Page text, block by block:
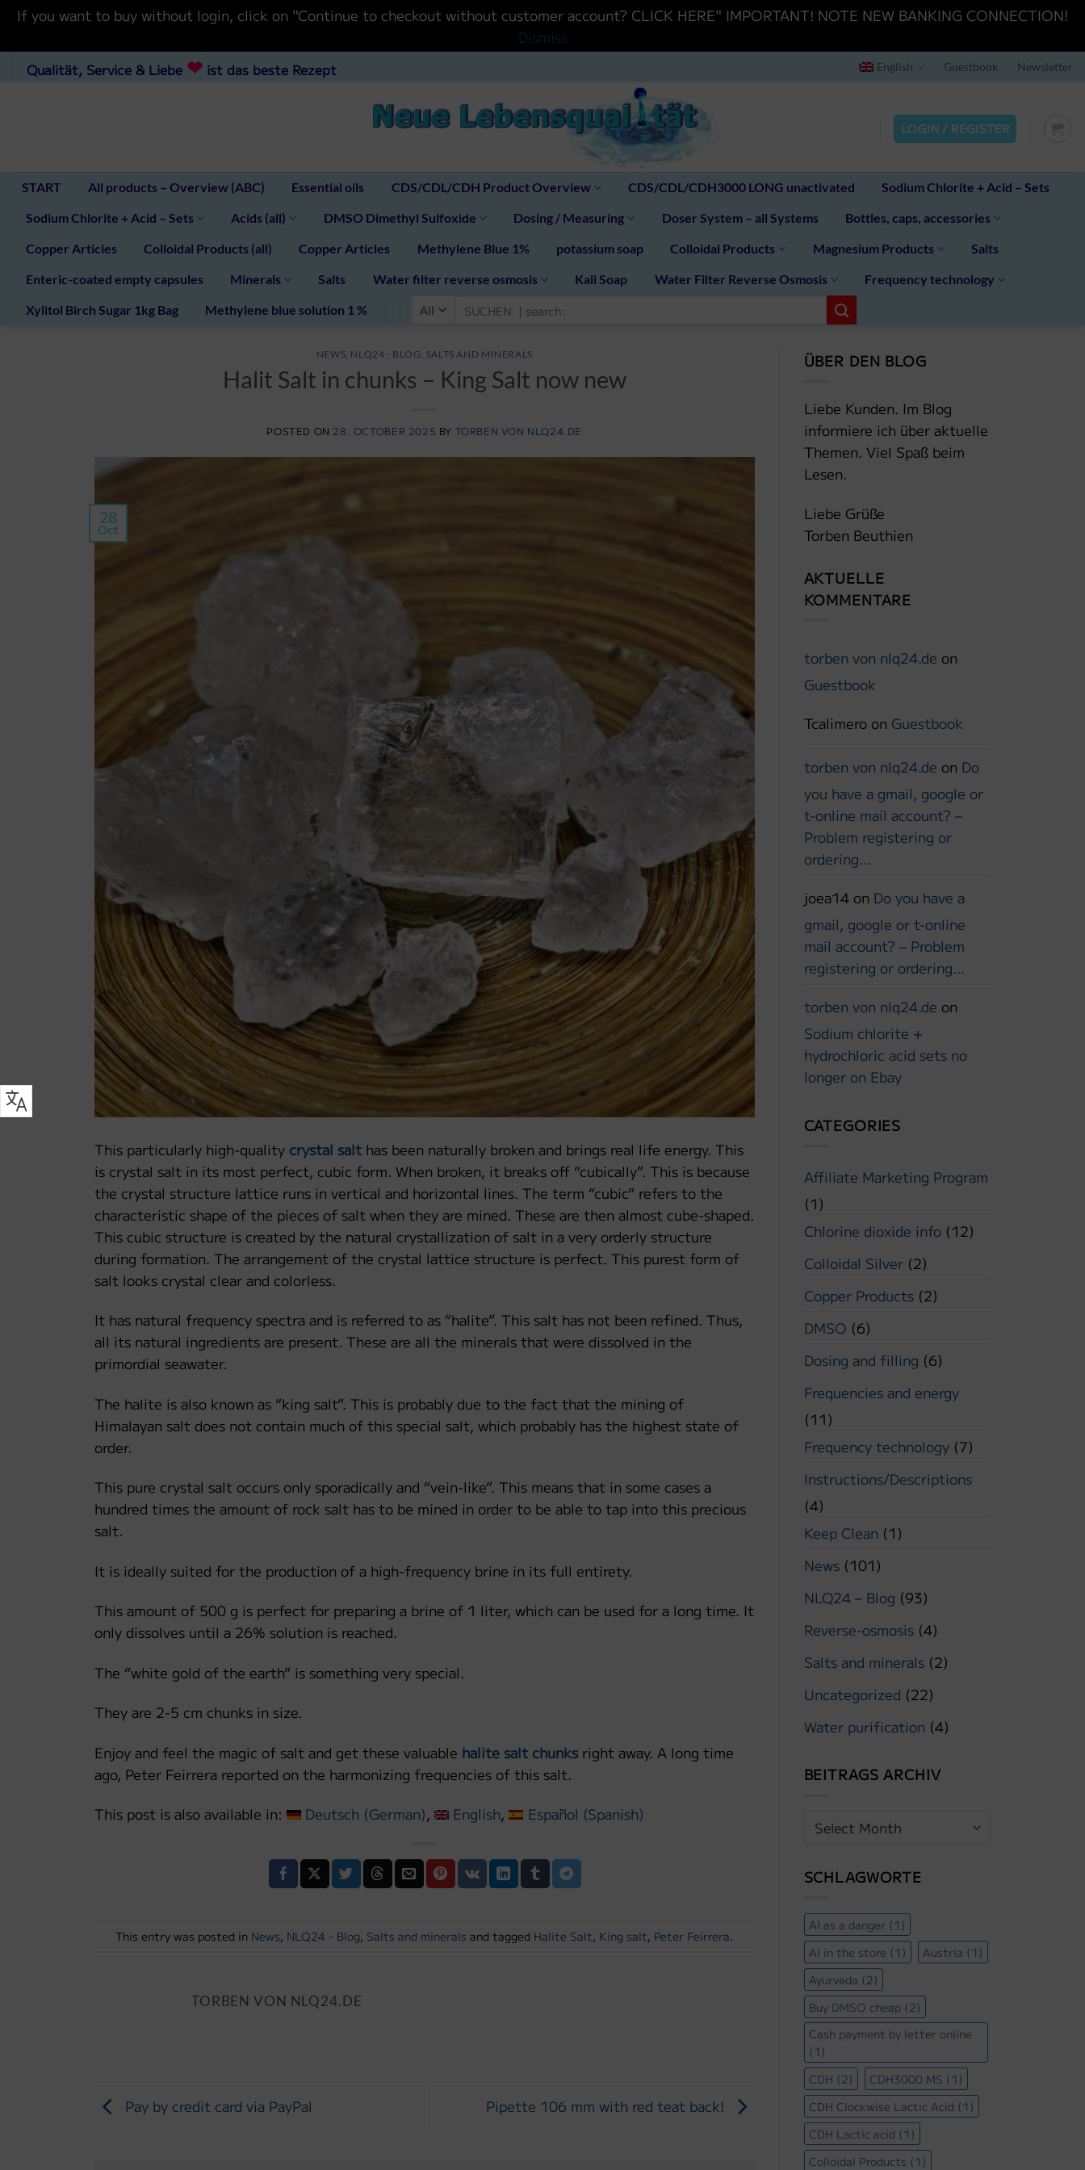
If you want to buy without login, click on "Continue to checkout without customer account? CLICK HERE" IMPORTANT! NOTE NEW BANKING CONNECTION!
Dismiss
Skip
to
Qualität, Service & Liebe ❤ist das beste Rezept English Guestbook Newsletter
LOGIN / REGISTER
START All products – Overview (ABC) Essential oils CDS/CDL/CDH Product Overview CDS/CDL/CDH3000 LONG unactivated Sodium Chlorite + Acid – Sets
Sodium Chlorite + Acid – Sets Acids (all) DMSO Dimethyl Sulfoxide Dosing / Measuring Doser System – all Systems Bottles, caps, accessories
Copper Articles Colloidal Products (all) Copper Articles Methylene Blue 1% potassium soap Colloidal Products Magnesium Products Salts
Enteric-coated empty capsules Minerals Salts Water filter reverse osmosis Kali Soap Water Filter Reverse Osmosis Frequency technology
Xylitol Birch Sugar 1kg Bag Methylene blue solution 1 %
for:
NEWS, NLQ24 - BLOG , SALTS AND MINERALS
Halit Salt in chunks – King Salt now new
POSTED ON 28. OCTOBER 2025 BY TORBEN VON NLQ24.DE
28
Oct
This particularly high-quality crystal salt has been naturally broken and brings real life energy. This
is crystal salt in its most perfect, cubic form. When broken, it breaks off “cubically”. This is because
the crystal structure lattice runs in vertical and horizontal lines. The term “cubic” refers to the
characteristic shape of the pieces of salt when they are mined. These are then almost cube-shaped.
This cubic structure is created by the natural crystallization of salt in a very orderly structure
during formation. The arrangement of the crystal lattice structure is perfect. This purest form of
salt looks crystal clear and colorless.
It has natural frequency spectra and is referred to as “halite”. This salt has not been refined. Thus,
all its natural ingredients are present. These are all the minerals that were dissolved in the
primordial seawater.
The halite is also known as “king salt”. This is probably due to the fact that the mining of
Himalayan salt does not contain much of this special salt, which probably has the highest state of
order.
This pure crystal salt occurs only sporadically and “vein-like”. This means that in some cases a
hundred times the amount of rock salt has to be mined in order to be able to tap into this precious
salt.
It is ideally suited for the production of a high-frequency brine in its full entirety.
This amount of 500 g is perfect for preparing a brine of 1 liter, which can be used for a long time. It
only dissolves until a 26% solution is reached.
The “white gold of the earth” is something very special.
They are 2-5 cm chunks in size.
Enjoy and feel the magic of salt and get these valuable halite salt chunksright away. A long time
ago, Peter Feirrera reported on the harmonizing frequencies of this salt.
This post is also available in:
Deutsch (German) English Español (Spanish)
This entry was posted in News, NLQ24 - Blog, Salts and minerals and tagged Halite Salt, King salt, Peter Feirrera.
TORBEN VON NLQ24.DE
Pay by credit card via PayPal Pipette 106 mm with red teat back!
ÜBER DEN BLOG
Liebe Kunden. Im Blog
informiere ich über aktuelle
Themen. Viel Spaß beim
Lesen.
Liebe Grüße
Torben Beuthien
AKTUELLE
KOMMENTARE
torben von nlq24.de on
Guestbook
Tcalimeroon Guestbook
torben von nlq24.de on Do
you have a gmail, google or
t-online mail account? –
Problem registering or
ordering…
joea14on Do you have a
gmail, google or t-online
mail account? – Problem
registering or ordering…
torben von nlq24.de on
Sodium chlorite +
hydrochloric acid sets no
longer on Ebay
CATEGORIES
Affiliate Marketing Program
(1)
Chlorine dioxide info(12)
Colloidal Silver(2)
Copper Products(2)
DMSO (6)
Dosing and filling (6)
Frequencies and energy
(11)
Frequency technology(7)
Instructions/Descriptions
(4)
Keep Clean (1)
News(101)
NLQ24 – Blog (93)
Reverse-osmosis(4)
Salts and minerals(2)
Uncategorized (22)
Water purification (4)
BEITRAGS ARCHIV
Beitrags
Archiv
SCHLAGWORTE
AI as a danger (1)
AI in the store (1) Austria (1)
Ayurveda (2)
Buy DMSO cheap(2)
Cash payment by letter online
(1)
CDH (2) CDH3000 MS (1)
CDH Clockwise Lactic Acid (1)
CDH Lactic acid (1)
Colloidal Products (1)